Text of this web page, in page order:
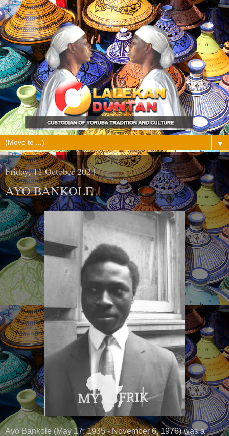
▼
Friday, 11 October 2024
AYO BANKOLE
Ayo Bankole (May 17, 1935 - November 6, 1976) was a